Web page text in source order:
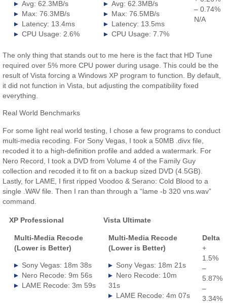
Avg: 62.3MB/s
Max: 76.3MB/s
Latency: 13.4ms
CPU Usage: 2.6%
Avg: 62.3MB/s
Max: 76.5MB/s
Latency: 13.5ms
CPU Usage: 7.7%
– 0.74%
N/A
The only thing that stands out to me here is the fact that HD Tune
required over 5% more CPU power during usage. This could be the
result of Vista forcing a Windows XP program to function. By default,
it did not function in Vista, but adjusting the compatibility fixed
everything.
Real World Benchmarks
For some light real world testing, I chose a few programs to conduct
multi-media recoding. For Sony Vegas, I took a 50MB .divx file,
recoded it to a high-definition profile and added a watermark. For
Nero Record, I took a DVD from Volume 4 of the Family Guy
collection and recoded it to fit on a backup sized DVD (4.5GB).
Lastly, for LAME, I first ripped Voodoo & Serano: Cold Blood to a
single .WAV file. Then I ran than through a “lame -b 320 vns.wav”
command.
XP Professional
Multi-Media Recode
(Lower is Better)
Sony Vegas: 18m 38s
Nero Recode: 9m 56s
LAME Recode: 3m 59s
Vista Ultimate
Multi-Media Recode
(Lower is Better)
Sony Vegas: 18m 21s
Nero Recode: 10m
31s
LAME Recode: 4m 07s
Delta
+
1.5%
–
5.87%
–
3.34%